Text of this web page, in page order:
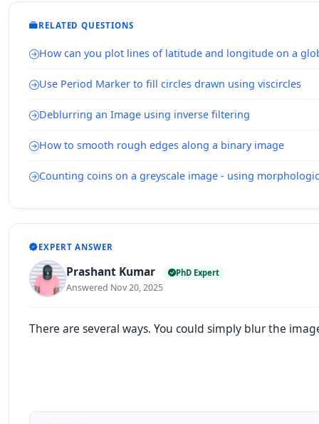
RELATED QUESTIONS
How can you plot lines of latitude and longitude on a
Use Period Marker to fill circles drawn using viscircles
Deblurring an Image using inverse filtering
How to smooth rough edges along a binary image
Counting coins on a greyscale image - using
EXPERT ANSWER
Prashant Kumar PhD Expert
Answered Nov 20, 2025
There are several ways. You could simply blur the